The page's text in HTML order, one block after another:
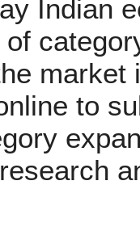
Indian
to